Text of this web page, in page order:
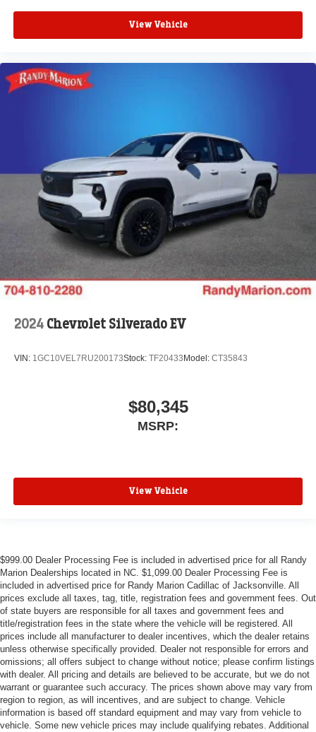
View Vehicle
2024 Chevrolet Silverado EV
VIN: 1GC10VEL7RU200173Stock: TF20433 Model: CT35843
$80,345
MSRP:
View Vehicle
$999.00 Dealer Processing Fee is included in advertised price for all Randy
Marion Dealerships located in NC. $1,099.00 Dealer Processing Fee is
included in advertised price for Randy Marion Cadillac of Jacksonville. All
prices exclude all taxes, tag, title, registration fees and government fees. Out
of state buyers are responsible for all taxes and government fees and
title/registration fees in the state where the vehicle will be registered. All
prices include all manufacturer to dealer incentives, which the dealer retains
unless otherwise specifically provided. Dealer not responsible for errors and
omissions; all offers subject to change without notice; please confirm listings
with dealer. All pricing and details are believed to be accurate, but we do not
warrant or guarantee such accuracy. The prices shown above may vary from
region to region, as will incentives, and are subject to change. Vehicle
information is based off standard equipment and may vary from vehicle to
vehicle. Some new vehicle prices may include qualifying rebates. Additional